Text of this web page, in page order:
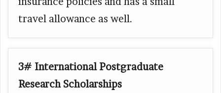
travel allowance as well.
3# International Postgraduate
Research Scholarships